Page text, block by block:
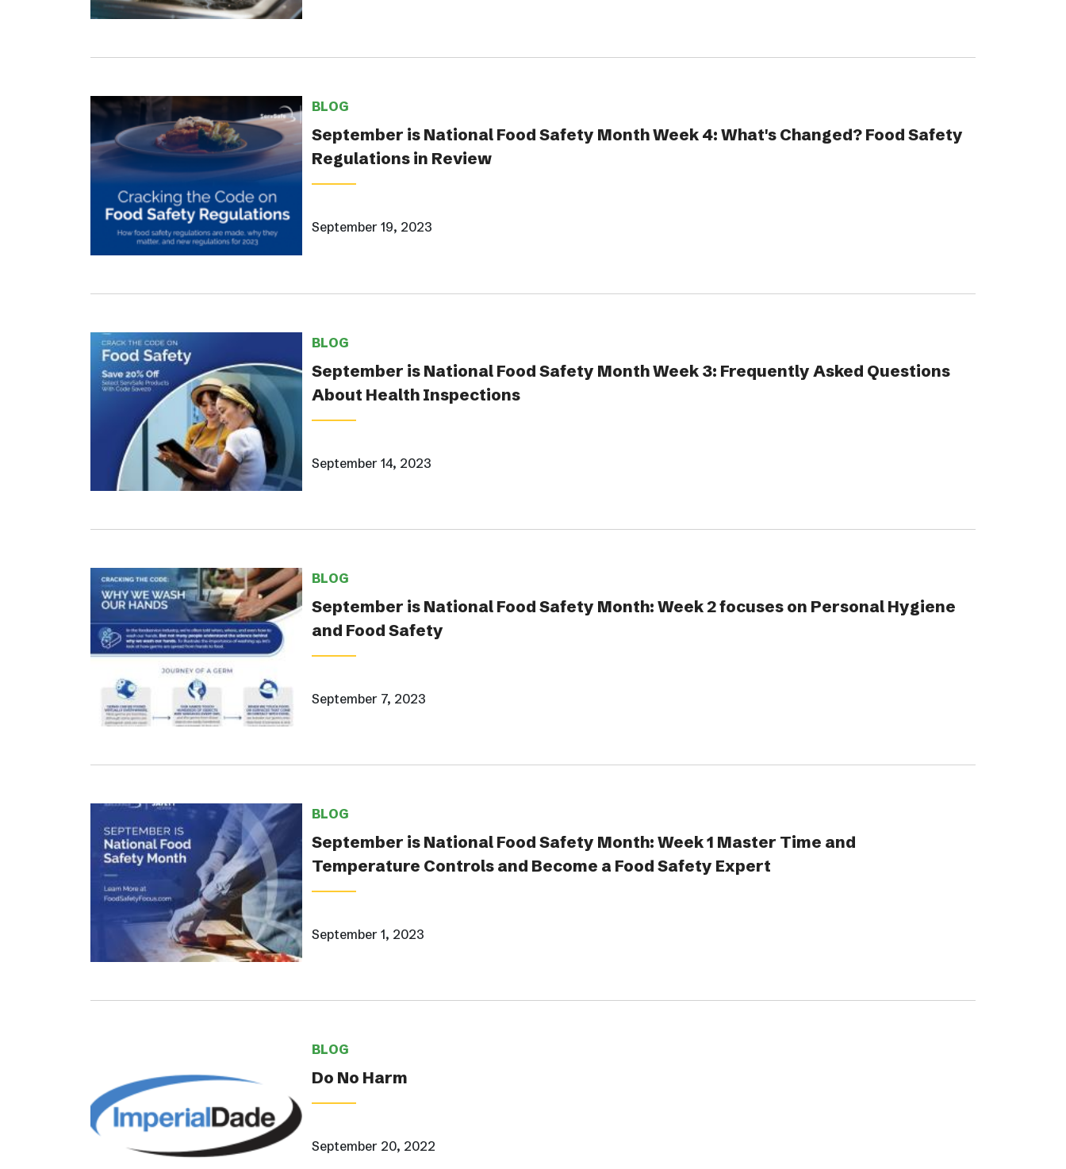
BLOG
September is National Food Safety Month Week 4: What's Changed? Food Safety
Regulations in Review
September 19, 2023
BLOG
September is National Food Safety Month Week 3: Frequently Asked Questions
About Health Inspections
September 14, 2023
BLOG
September is National Food Safety Month: Week 2 focuses on Personal Hygiene
and Food Safety
September 7, 2023
BLOG
September is National Food Safety Month: Week 1 Master Time and
Temperature Controls and Become a Food Safety Expert
September 1, 2023
BLOG
Do No Harm
September 20, 2022